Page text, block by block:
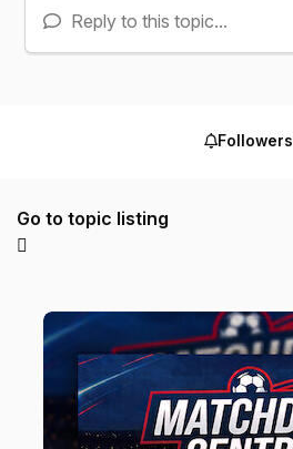
Reply to this topic...
Followers
Go to topic listing